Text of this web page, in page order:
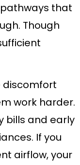
that
Though
discomfort
work harder.
bills and early
If you
airflow, your